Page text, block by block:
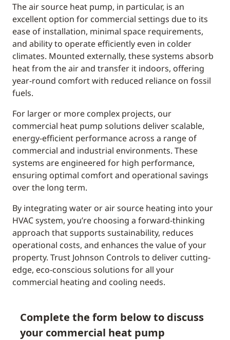
The air source heat pump, in particular, is an
excellent option for commercial settings due to its
ease of installation, minimal space requirements,
and ability to operate efficiently even in colder
climates. Mounted externally, these systems absorb
heat from the air and transfer it indoors, offering
year-round comfort with reduced reliance on fossil
fuels.
For larger or more complex projects, our
commercial heat pump solutions deliver scalable,
energy-efficient performance across a range of
commercial and industrial environments. These
systems are engineered for high performance,
ensuring optimal comfort and operational savings
over the long term.
By integrating water or air source heating into your
HVAC system, you’re choosing a forward-thinking
approach that supports sustainability, reduces
operational costs, and enhances the value of your
property. Trust Johnson Controls to deliver cutting-
edge, eco-conscious solutions for all your
commercial heating and cooling needs.
Complete the form below to discuss
your commercial heat pump